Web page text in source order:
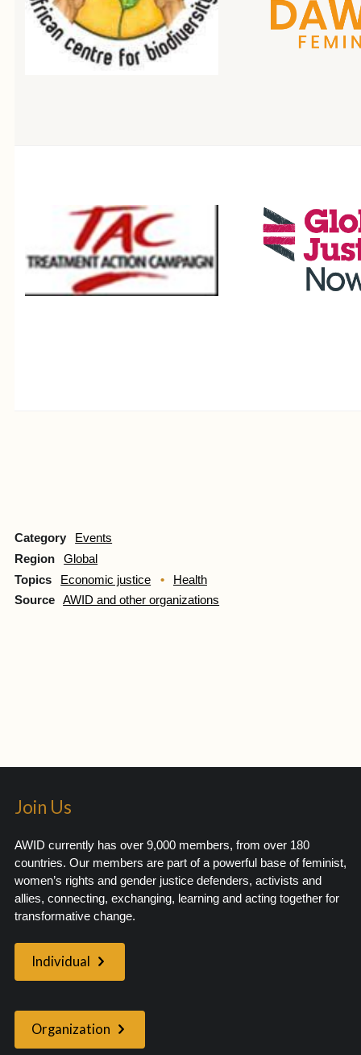
Category
Events
Region
Global
Topics
Economic justice
Health
Source
AWID and other organizations
Join Us
AWID currently has over 9,000 members, from over 180
countries. Our members are part of a powerful base of feminist,
women’s rights and gender justice defenders, activists and
allies, connecting, exchanging, learning and acting together for
transformative change.
Individual
Organization